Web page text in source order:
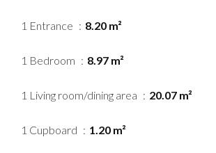
1 Entrance 8.20 m²
1 Bedroom 8.97 m²
1 Living room/dining area 20.07 m²
1 Cupboard 1.20 m²